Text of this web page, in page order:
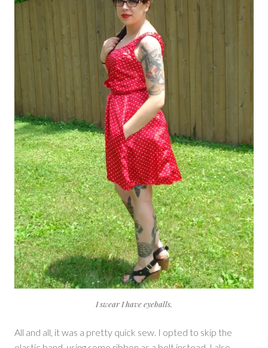
I swear I have eyeballs.
All and all, it was a pretty quick sew. I opted to skip the